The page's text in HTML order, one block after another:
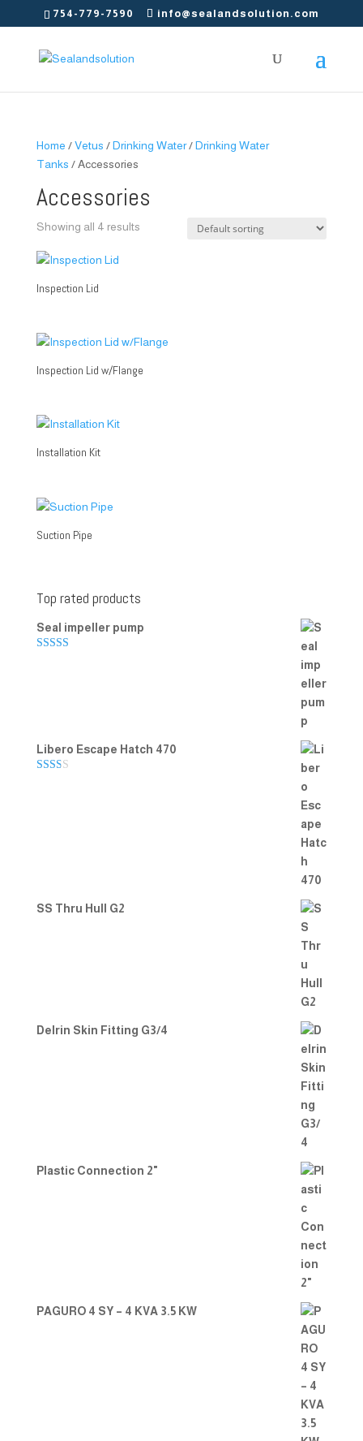
754-779-7590 info@sealandsolution.com
Home /Vetus /Drinking Water/Drinking Water
Tanks / Accessories
Accessories
Showing all 4 results
Inspection Lid
Inspection Lid w/Flange
Installation Kit
Suction Pipe
Top rated products
Seal impeller pump
Libero Escape Hatch 470
SS Thru Hull G2
Delrin Skin Fitting G3/4
Plastic Connection 2"
PAGURO 4 SY – 4 KVA 3.5 KW